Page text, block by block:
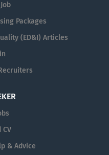
Packages
(ED&I) Articles
CV
& Advice